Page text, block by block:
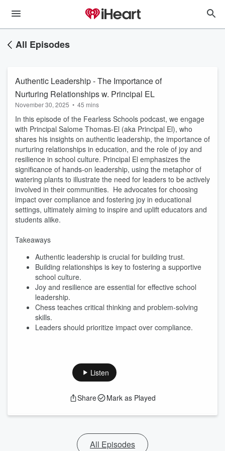
All Episodes
Authentic Leadership - The Importance of
Nurturing Relationships w. Principal EL
November 30, 2025 • 45 mins
In this episode of the Fearless Schools podcast, we engage
with Principal Salome Thomas-El (aka Principal El), who
shares his insights on authentic leadership, the importance of
nurturing relationships in education, and the role of joy and
resilience in school culture. Principal El emphasizes the
significance of hands-on leadership, using the metaphor of
watering plants to illustrate the need for leaders to be actively
involved in their communities. He advocates for choosing
impact over compliance and fostering joy in educational
settings, ultimately aiming to inspire and uplift educators and
students alike.
Takeaways
Authentic leadership is crucial for building trust.
Building relationships is key to fostering a supportive
school culture.
Joy and resilience are essential for effective school
leadership.
Chess teaches critical thinking and problem-solving
skills.
Leaders should prioritize impact over compliance.
Listen
Share Mark as Played
All Episodes